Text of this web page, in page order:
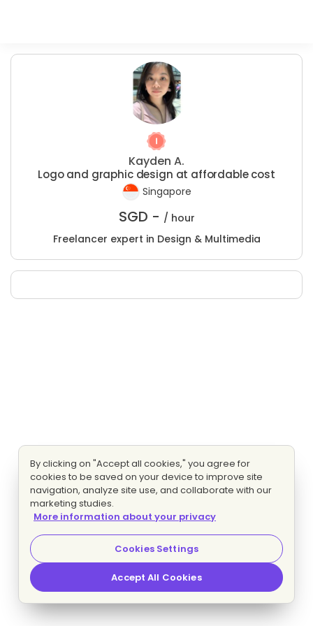
Kayden A.
Logo and graphic design at affordable cost
Singapore
SGD - / hour
Freelancer expert in Design & Multimedia
By clicking on "Accept all cookies," you agree for
cookies to be saved on your device to improve site
navigation, analyze site use, and collaborate with our
marketing studies.
More information about your privacy
Cookies Settings
Accept All Cookies